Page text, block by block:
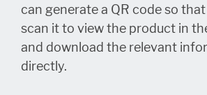
can generate a QR code so
scan it to view the product in
and download the relevant
directly.